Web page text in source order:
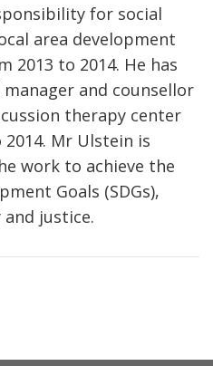
for social
area development
2013 to 2014. He has
and counsellor
therapy center
Mr Ulstein is
work to achieve the
Goals (SDGs),
justice.